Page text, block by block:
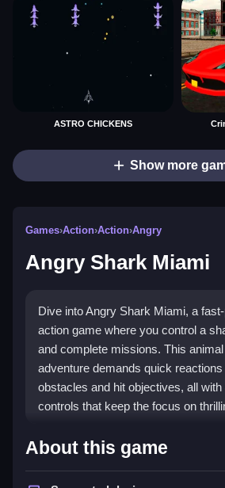
ASTRO CHICKENS
Show more
Games›Action›Action›Angry
Angry Shark Miami
Dive into Angry Shark Miami, a
action game where you control a
and complete missions. This
adventure demands quick reactions
obstacles and hit objectives, all
controls that keep the focus on
Highlights
Angry Shark Miami deliversaction
About this game